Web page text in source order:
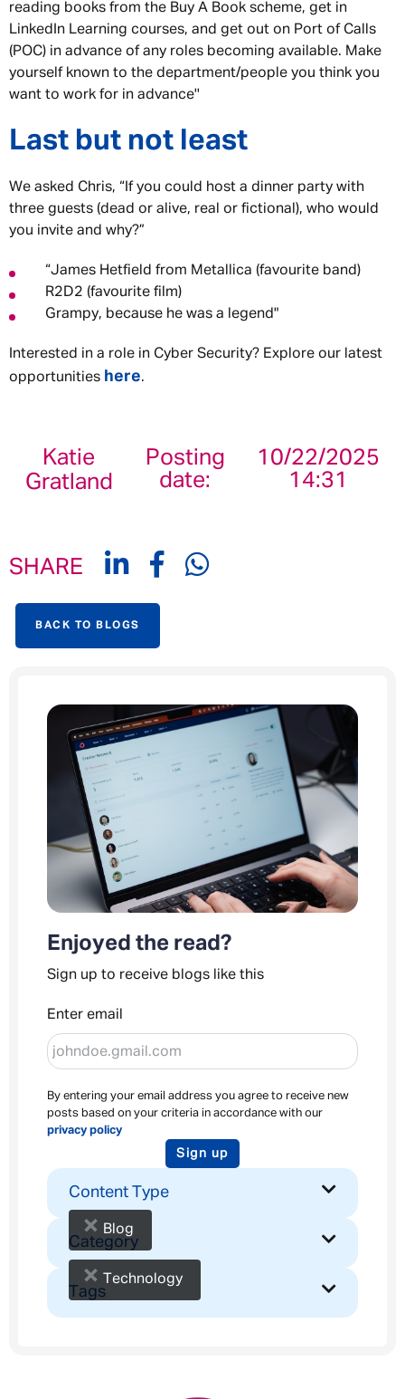
reading books from the Buy A Book scheme, get in
LinkedIn Learning courses, and get out on Port of Calls
(POC) in advance of any roles becoming available. Make
yourself known to the department/people you think you
want to work for in advance''
Last but not least
We asked Chris, “If you could host a dinner party with
three guests (dead or alive, real or fictional), who would
you invite and why?”
“James Hetfield from Metallica (favourite band)
R2D2 (favourite film)
Grampy, because he was a legend"
Interested in a role in Cyber Security? Explore our latest
opportunities here.
Katie
Gratland
Posting
date:
10/22/2025
14:31
SHARE
BACK TO BLOGS
Enjoyed the read?
Sign up to receive blogs like this
Enter email
By entering your email address you agree to receive new
posts based on your criteria in accordance with our
privacy policy
Sign up
Content Type
× Blog
Category
× Technology
Tags